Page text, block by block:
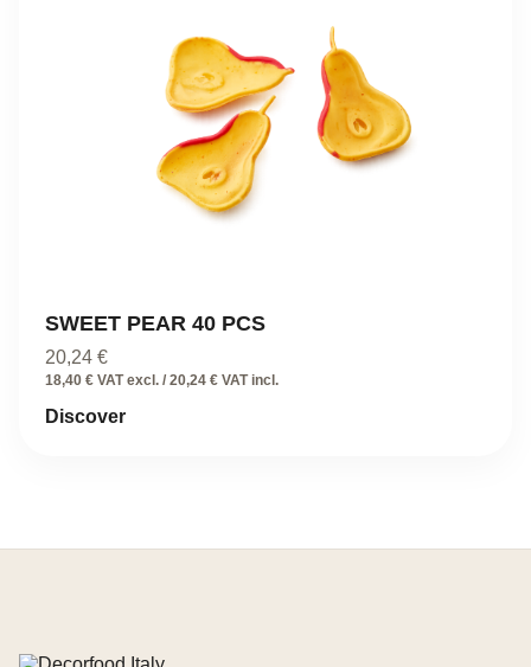
SWEET PEAR 40 PCS
20,24 €
18,40 € VAT excl. / 20,24 € VAT incl.
Discover